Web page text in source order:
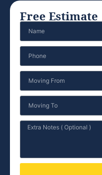
Free Estimate